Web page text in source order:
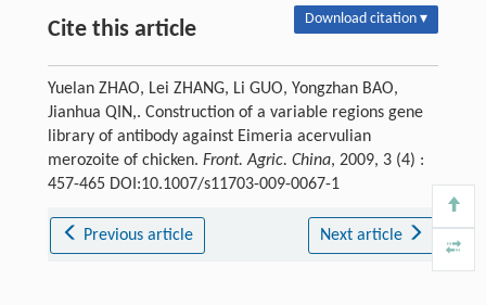
Cite this article Download citation ▾
Yuelan ZHAO, Lei ZHANG, Li GUO, Yongzhan BAO,
Jianhua QIN,. Construction of a variable regions gene
library of antibody against Eimeria acervulian
merozoite of chicken. Front. Agric. China, 2009, 3 (4) :
457-465 DOI:10.1007/s11703-009-0067-1
Previous article Next article